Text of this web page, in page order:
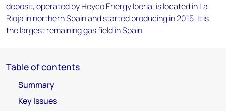
deposit, operated by Heyco Energy Iberia, is located in La
Rioja in northern Spain and started producing in 2015. It is
the largest remaining gas field in Spain.
Table of contents
Summary
Key Issues